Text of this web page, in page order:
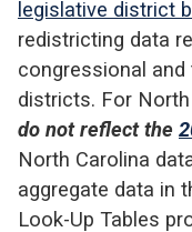
legislative district
redistricting data
congressional
districts. For
do not reflect the
North Carolina
aggregate data in
Look-Up Tables